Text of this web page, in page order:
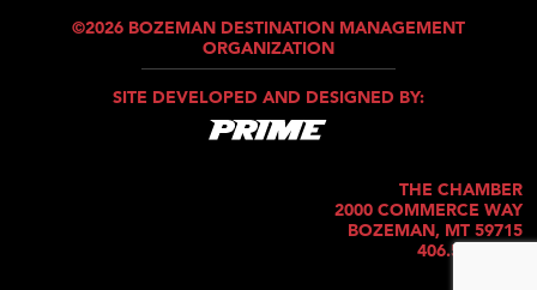
©2026 BOZEMAN DESTINATION MANAGEMENT
ORGANIZATION
SITE DEVELOPED AND DESIGNED BY:
THE CHAMBER
2000 COMMERCE WAY
BOZEMAN, MT 59715
406.586.5421